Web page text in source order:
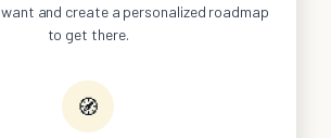
and create a personalized roadmap
to get there.
🧭